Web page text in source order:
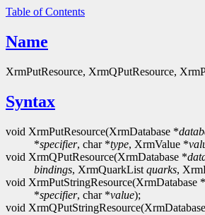
Table of Contents
Name
XrmPutResource, XrmQPutResource,
Syntax
void XrmPutResource(XrmDatabase *
*specifier, char *type, XrmValue *
void XrmQPutResource(XrmDatabase *
bindings, XrmQuarkList quarks,
void XrmPutStringResource(XrmDatabase *
*specifier, char *value);
void